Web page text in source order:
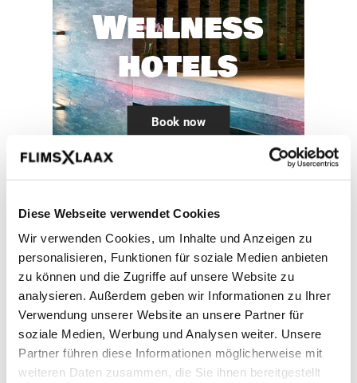
Diese Webseite verwendet Cookies
Wir verwenden Cookies, um Inhalte und Anzeigen zu
personalisieren, Funktionen für soziale Medien anbieten
zu können und die Zugriffe auf unsere Website zu
analysieren. Außerdem geben wir Informationen zu Ihrer
Verwendung unserer Website an unsere Partner für
soziale Medien, Werbung und Analysen weiter. Unsere
Partner führen diese Informationen möglicherweise mit
weiteren Daten zusammen, die Sie ihnen bereitgestellt
Wellness
hotels
Book now
Family friendy
hotels in Flims Laax
Holiday time is family time! Our family
hotels in Flims Laax Falera know this too.
From facilities for looking after young